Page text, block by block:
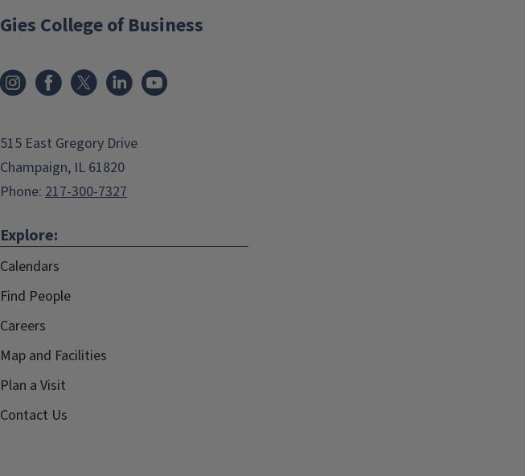
Gies College of Business
515 East Gregory Drive
Champaign, IL 61820
Phone: 217-300-7327
Explore:
Calendars
Find People
Careers
Map and Facilities
Plan a Visit
Contact Us